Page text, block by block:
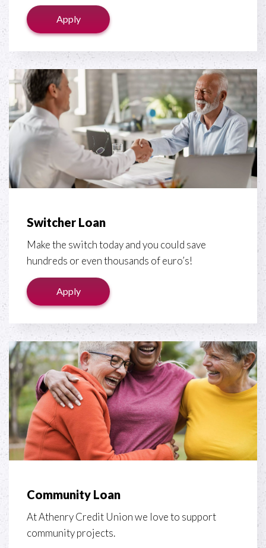
Apply
Switcher Loan
Make the switch today and you could save
hundreds or even thousands of euro’s!
Apply
Community Loan
At Athenry Credit Union we love to support
community projects.